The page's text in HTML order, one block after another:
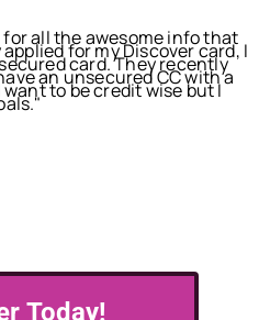
all the awesome info that
for my Discover card, I
card. They recently
an unsecured CC with a
to be credit wise but I
Today!